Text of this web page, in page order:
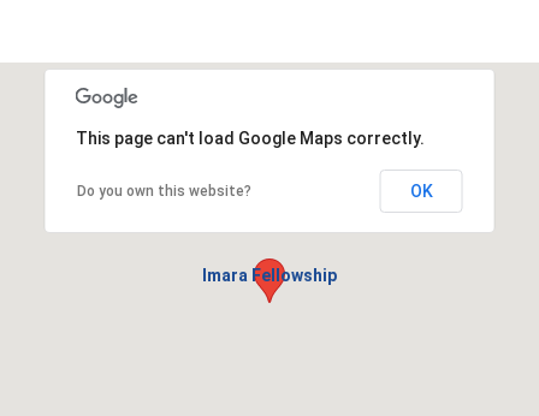
Imara Fellowship
This page can't load Google Maps correctly.
Do you own this website? OK